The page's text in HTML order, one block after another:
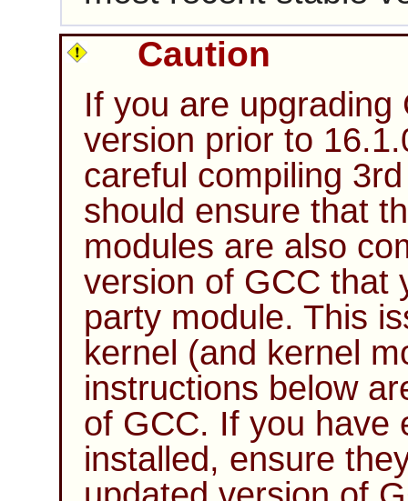
Caution
If you are upgrading
version prior to
careful compiling
should ensure that
modules are also
version of GCC that
party module. This
kernel (and kernel
instructions below
of GCC. If you have
installed, ensure